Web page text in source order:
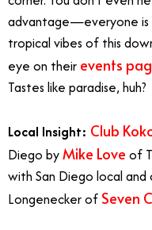
advantage—everyone
tropical vibes of this
eye on their events
Tastes like paradise, huh?
Local Insight: Club
Diego byMike Love of
with San Diego local
Longenecker of Seven